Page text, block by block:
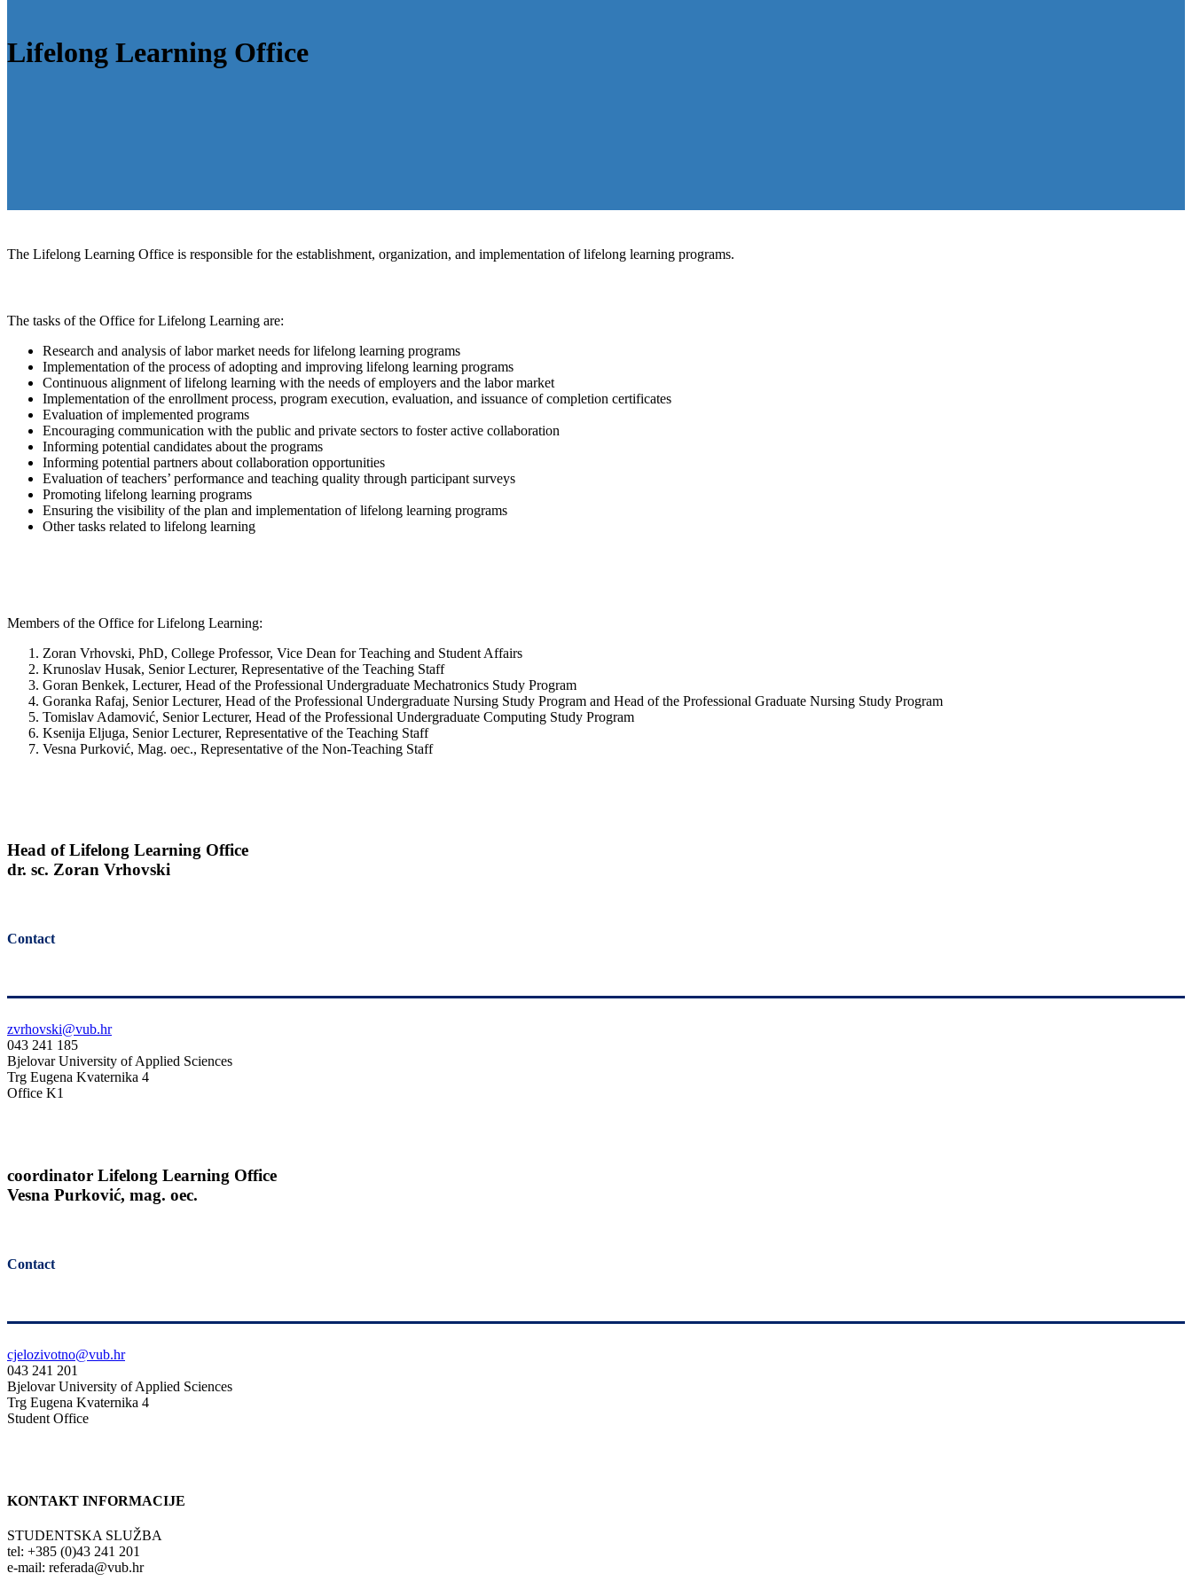
Lifelong Learning Office
The Lifelong Learning Office is responsible for the establishment, organization, and implementation of lifelong learning programs.
The tasks of the Office for Lifelong Learning are:
Research and analysis of labor market needs for lifelong learning programs
Implementation of the process of adopting and improving lifelong learning programs
Continuous alignment of lifelong learning with the needs of employers and the labor market
Implementation of the enrollment process, program execution, evaluation, and issuance of completion certificates
Evaluation of implemented programs
Encouraging communication with the public and private sectors to foster active collaboration
Informing potential candidates about the programs
Informing potential partners about collaboration opportunities
Evaluation of teachers’ performance and teaching quality through participant surveys
Promoting lifelong learning programs
Ensuring the visibility of the plan and implementation of lifelong learning programs
Other tasks related to lifelong learning
Members of the Office for Lifelong Learning:
Zoran Vrhovski, PhD, College Professor, Vice Dean for Teaching and Student Affairs
Krunoslav Husak, Senior Lecturer, Representative of the Teaching Staff
Goran Benkek, Lecturer, Head of the Professional Undergraduate Mechatronics Study Program
Goranka Rafaj, Senior Lecturer, Head of the Professional Undergraduate Nursing Study Program and Head of the Professional Graduate Nursing Study Program
Tomislav Adamović, Senior Lecturer, Head of the Professional Undergraduate Computing Study Program
Ksenija Eljuga, Senior Lecturer, Representative of the Teaching Staff
Vesna Purković, Mag. oec., Representative of the Non-Teaching Staff
Head of Lifelong Learning Office
dr. sc. Zoran Vrhovski
Contact
zvrhovski@vub.hr
043 241 185
Bjelovar University of Applied Sciences
Trg Eugena Kvaternika 4
Office K1
coordinator Lifelong Learning Office
Vesna Purković, mag. oec.
Contact
cjelozivotno@vub.hr
043 241 201
Bjelovar University of Applied Sciences
Trg Eugena Kvaternika 4
Student Office
KONTAKT INFORMACIJE
STUDENTSKA SLUŽBA
tel: +385 (0)43 241 201
e-mail: referada@vub.hr